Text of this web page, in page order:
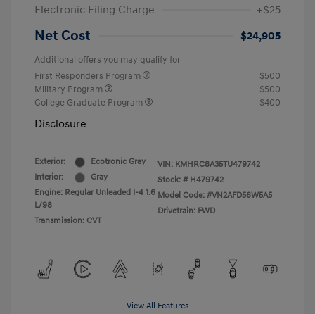
Electronic Filing Charge
+$25
Net Cost $24,905
Additional offers you may qualify for
First Responders Program
$500
Military Program
$500
College Graduate Program
$400
Disclosure
Exterior:
Ecotronic Gray
Interior:
Gray
Engine: Regular Unleaded I-4 1.6
L/98
Transmission: CVT
VIN: KMHRC8A35TU479742
Stock: # H479742
Model Code: #VN2AFD56W5A5
Drivetrain: FWD
View All Features